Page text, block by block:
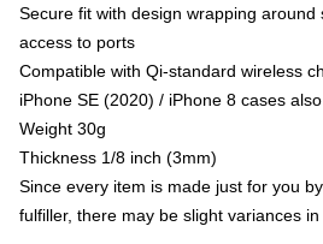
Secure fit with design wrapping
access to ports
Compatible with Qi-standard wireless
iPhone SE (2020) / iPhone 8 cases
Weight 30g
Thickness 1/8 inch (3mm)
Since every item is made just for you
fulfiller, there may be slight variances